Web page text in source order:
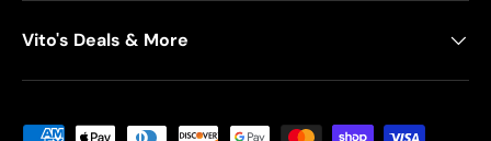
Vito's Deals & More